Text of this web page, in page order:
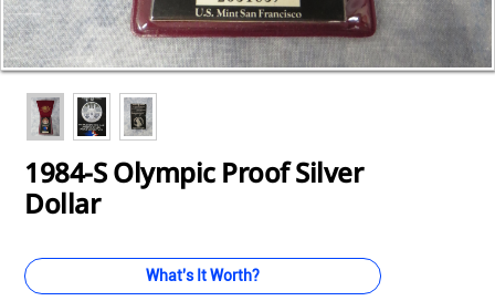
1984-S Olympic Proof Silver
Dollar
What's It Worth?
Loading...
Loading...
Loading...
Loading...
Loading...
Loading...
Loading...
Loading...
Loading...